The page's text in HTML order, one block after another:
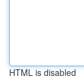
HTML is disabled